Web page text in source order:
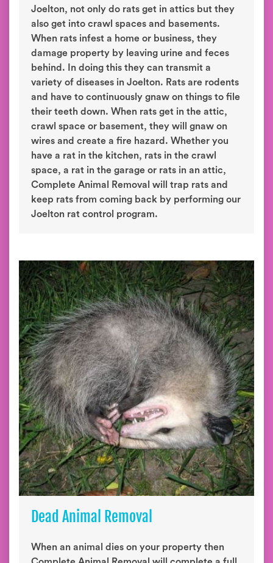
Joelton, not only do rats get in attics but they
also get into crawl spaces and basements.
When rats infest a home or business, they
damage property by leaving urine and feces
behind. In doing this they can transmit a
variety of diseases in Joelton. Rats are rodents
and have to continuously gnaw on things to file
their teeth down. When rats get in the attic,
crawl space or basement, they will gnaw on
wires and create a fire hazard. Whether you
have a rat in the kitchen, rats in the crawl
space, a rat in the garage or rats in an attic,
Complete Animal Removal will trap rats and
keep rats from coming back by performing our
Joelton rat control program.
Dead Animal Removal
When an animal dies on your property then